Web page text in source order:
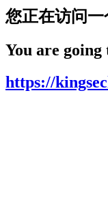
您正在访问
You are
https://